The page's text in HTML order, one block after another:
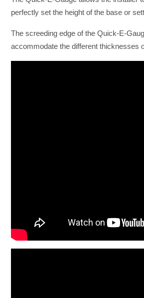
perfectly set the height of the base or
The screeding edge of the Quick-E-
accommodate the different thicknesses